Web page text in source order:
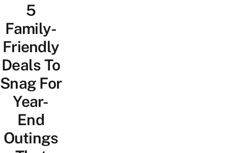
Lifestyle
5
Family-
Friendly
Deals To
Snag For
Year-
End
Outings